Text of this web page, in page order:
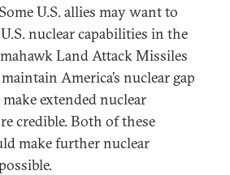
U.S. allies may want to
nuclear capabilities in the
Land Attack Missiles
America’s nuclear gap
extended nuclear
credible. Both of these
make further nuclear